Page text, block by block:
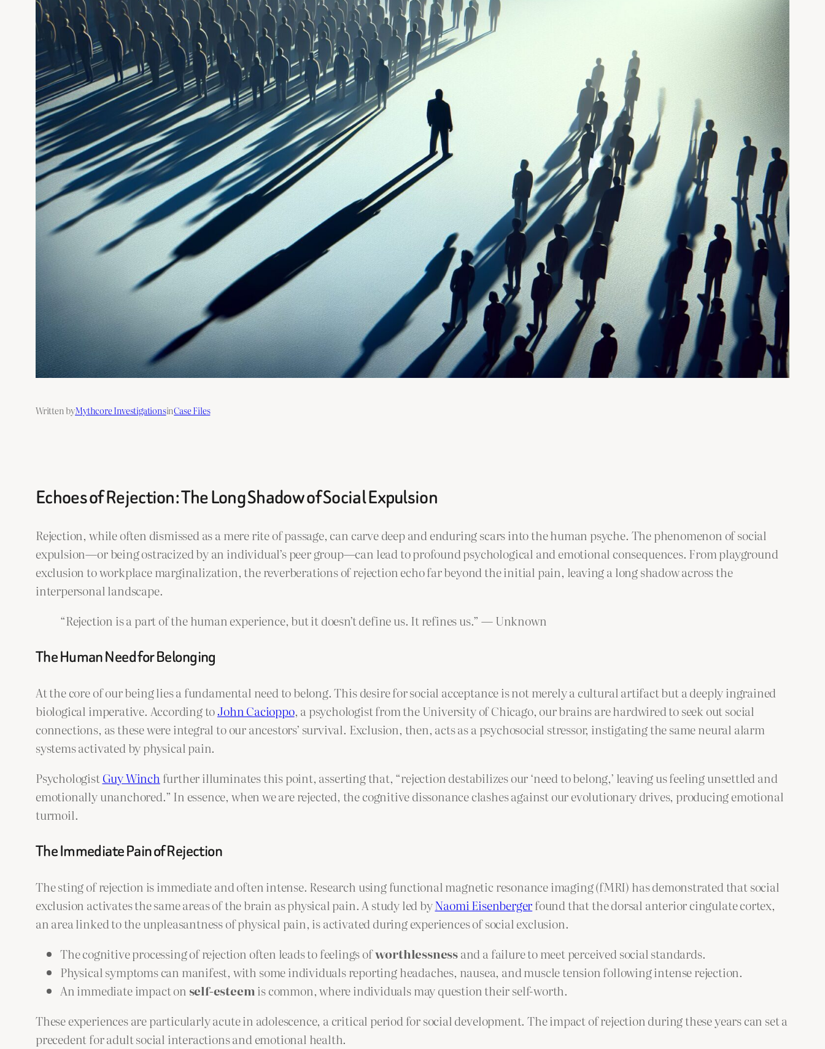
Written byMythcore InvestigationsinCase Files
Echoes of Rejection: The Long Shadow of Social Expulsion
Rejection, while often dismissed as a mere rite of passage, can carve deep and enduring scars into the human psyche. The phenomenon of social
expulsion—or being ostracized by an individual’s peer group—can lead to profound psychological and emotional consequences. From playground
exclusion to workplace marginalization, the reverberations of rejection echo far beyond the initial pain, leaving a long shadow across the
interpersonal landscape.
“Rejection is a part of the human experience, but it doesn’t define us. It refines us.” — Unknown
The Human Need for Belonging
At the core of our being lies a fundamental need to belong. This desire for social acceptance is not merely a cultural artifact but a deeply ingrained
biological imperative. According toJohn Cacioppo, a psychologist from the University of Chicago, our brains are hardwired to seek out social
connections, as these were integral to our ancestors’ survival. Exclusion, then, acts as a psychosocial stressor, instigating the same neural alarm
systems activated by physical pain.
PsychologistGuy Winch further illuminates this point, asserting that, “rejection destabilizes our ‘need to belong,’ leaving us feeling unsettled and
emotionally unanchored.” In essence, when we are rejected, the cognitive dissonance clashes against our evolutionary drives, producing emotional
turmoil.
The Immediate Pain of Rejection
The sting of rejection is immediate and often intense. Research using functional magnetic resonance imaging (fMRI) has demonstrated that social
exclusion activates the same areas of the brain as physical pain. A study led byNaomi Eisenbergerfound that the dorsal anterior cingulate cortex,
an area linked to the unpleasantness of physical pain, is activated during experiences of social exclusion.
The cognitive processing of rejection often leads to feelings ofworthlessnessand a failure to meet perceived social standards.
Physical symptoms can manifest, with some individuals reporting headaches, nausea, and muscle tension following intense rejection.
An immediate impact on self-esteemis common, where individuals may question their self-worth.
These experiences are particularly acute in adolescence, a critical period for social development. The impact of rejection during these years can set a
precedent for adult social interactions and emotional health.